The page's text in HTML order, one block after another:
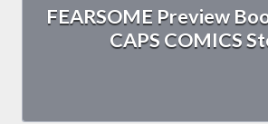
FEARSOME Preview
CAPS COMICS